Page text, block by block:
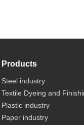
Products
Steel industry
Textile Dyeing and
Plastic industry
Paper industry